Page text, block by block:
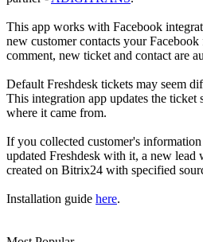
This app works with Facebook
new customer contacts your
comment, new ticket and contact are
Default Freshdesk tickets may seem
This integration app updates the ticket
where it came from.
If you collected customer's
updated Freshdesk with it, a new lead
created on Bitrix24 with specified
Installation guide here.